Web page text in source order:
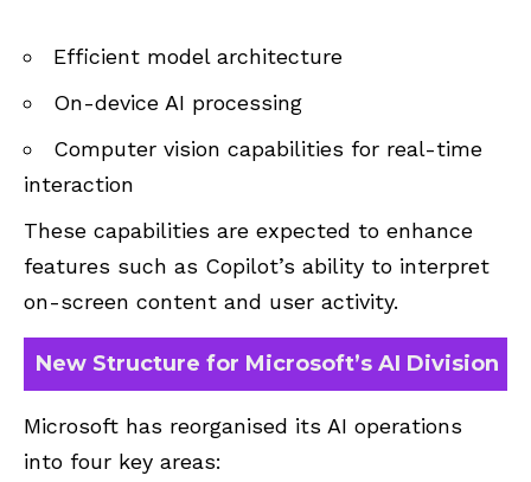
Efficient model architecture
On-device AI processing
Computer vision capabilities for real-time
interaction
These capabilities are expected to enhance
features such as Copilot’s ability to interpret
on-screen content and user activity.
New Structure for Microsoft’s AI Division
Microsoft has reorganised its AI operations
into four key areas: